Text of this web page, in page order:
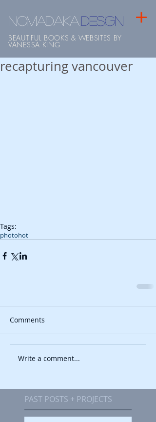
NOMADAKA
BEAUTIFUL BOOKS & WEBSITES BY
VANESSA KING
design
recapturing vancouver
Tags:
photohot
Comments
Write a comment...
PAST POSTS + PROJECTS